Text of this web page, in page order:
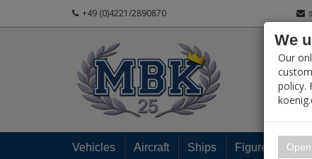
+49 (0)4221/2890870
Vehicles Aircraft Ships Figures
We
Our
policy.